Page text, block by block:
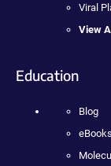
Viral
View All
Education
Blog
eBooks